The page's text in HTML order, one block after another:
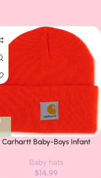
Carhartt Baby-Boys Infant
Orange, Infant/Toddler
Baby hats
$14.99